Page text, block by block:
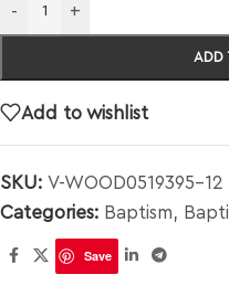
- +
ADD
Add to wishlist
SKU: V-WOOD0519395-12
Categories: Baptism,
Save